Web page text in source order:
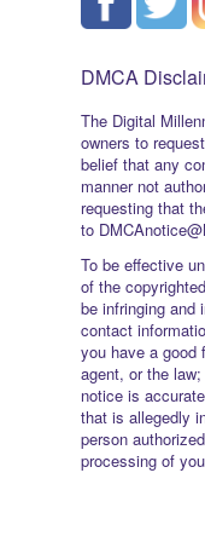
DMCA
The Digital
owners to
belief that any
manner not
requesting that
to
To be effective
of the
be infringing and
contact
you have a good
agent, or the
notice is
that is allegedly
person
processing of